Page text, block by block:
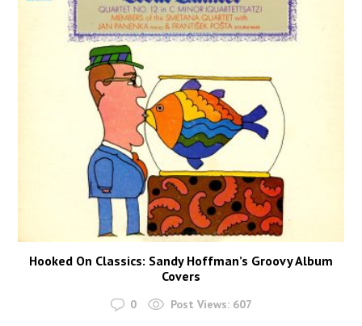
Hooked On Classics: Sandy Hoffman’s Groovy Album
Covers
0 Post Views: 607